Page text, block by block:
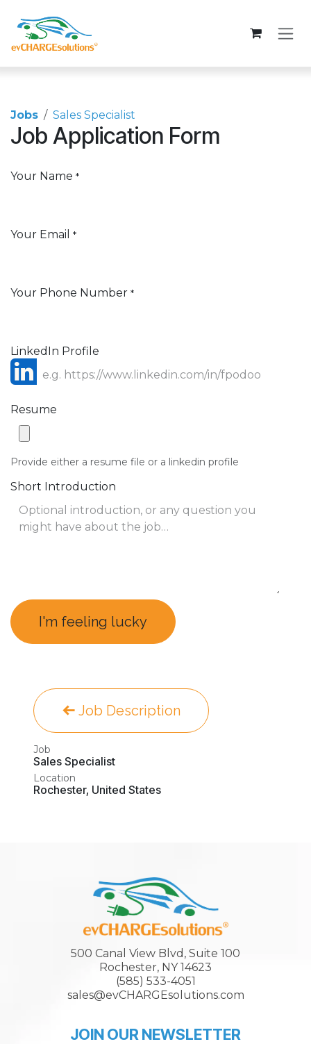
Jobs Sales Specialist
Job Application Form
Your Name *
Your Email *
Your Phone Number *
LinkedIn Profile
Resume
Provide either a resume file or a linkedin profile
Short Introduction
I'm feeling lucky
Job Description
Job
Sales Specialist
Location
Rochester, United States
500 Canal View Blvd, Suite 100
Rochester, NY 14623
(585) 533-4051
sales@evCHARGEsolutions.com
JOIN OUR NEWSLETTER